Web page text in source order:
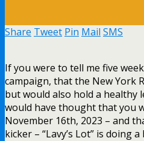
Share Tweet Pin Mail SMS
If you were to tell me five
campaign, that the New York
but would also hold a healthy
would have thought that you
November 16th, 2023 – and
kicker – “Lavy’s Lot” is